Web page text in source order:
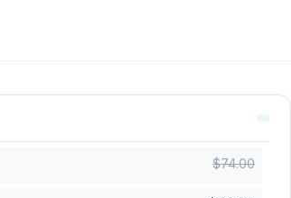
$74.00